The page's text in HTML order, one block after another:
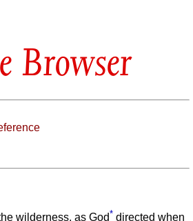
Browser
wilderness, as God* directed when